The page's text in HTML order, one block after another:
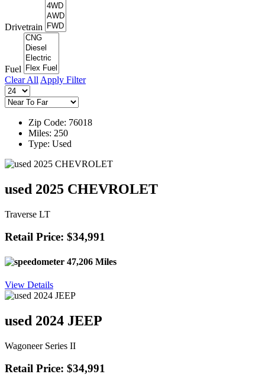
Drivetrain
Fuel
Clear All Apply Filter
Zip Code: 76018
Miles: 250
Type: Used
used 2025 CHEVROLET
Traverse LT
Retail Price: $34,991
47,206 Miles
View Details
used 2024 JEEP
Wagoneer Series II
Retail Price: $34,991